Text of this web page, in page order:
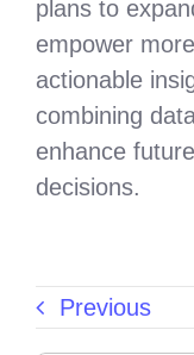
plans to
empower
actionable
combining
enhance
decisions.
Previous